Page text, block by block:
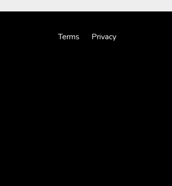
Terms Privacy